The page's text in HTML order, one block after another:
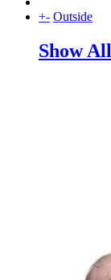
+- Outside
Show All